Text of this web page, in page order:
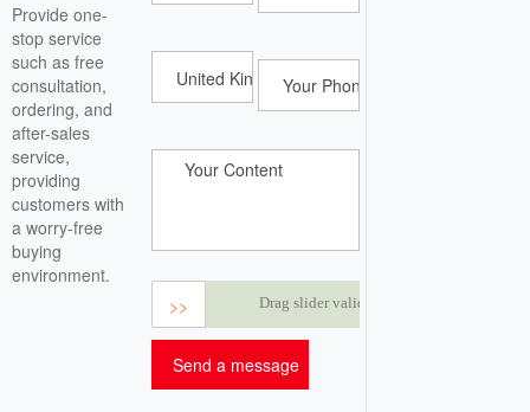
Provide one-
stop service
such as free
consultation,
ordering, and
after-sales
service,
providing
customers with
a worry-free
buying
environment.
>>
Drag slider validation